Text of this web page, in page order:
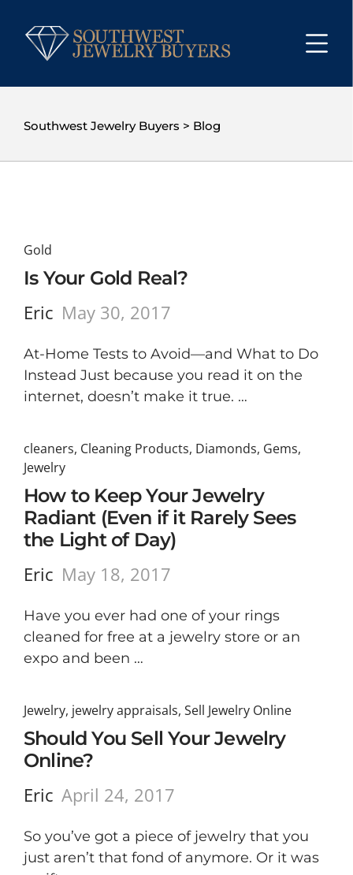
Southwest Jewelry Buyers > Blog
Gold
Is Your Gold Real?
Eric May 30, 2017
At-Home Tests to Avoid—and What to Do
Instead Just because you read it on the
internet, doesn’t make it true. …
cleaners, Cleaning Products, Diamonds, Gems,
Jewelry
How to Keep Your Jewelry
Radiant (Even if it Rarely Sees
the Light of Day)
Eric May 18, 2017
Have you ever had one of your rings
cleaned for free at a jewelry store or an
expo and been …
Jewelry, jewelry appraisals, Sell Jewelry Online
Should You Sell Your Jewelry
Online?
Eric April 24, 2017
So you’ve got a piece of jewelry that you
just aren’t that fond of anymore. Or it was